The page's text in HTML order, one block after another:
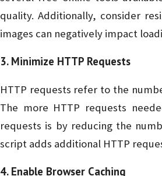
quality. Additionally, consider
images can negatively impact
3. Minimize HTTP Requests
HTTP requests refer to the
The more HTTP requests
requests is by reducing the
script adds additional HTTP
4. Enable Browser Caching